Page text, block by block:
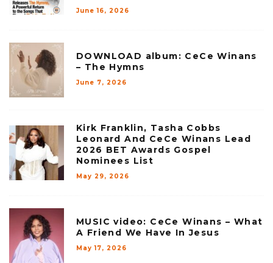
June 16, 2026
DOWNLOAD album: CeCe Winans
– The Hymns
June 7, 2026
Kirk Franklin, Tasha Cobbs
Leonard And CeCe Winans Lead
2026 BET Awards Gospel
Nominees List
May 29, 2026
MUSIC video: CeCe Winans – What
A Friend We Have In Jesus
May 17, 2026